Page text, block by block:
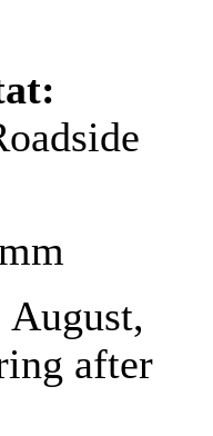
August,
after